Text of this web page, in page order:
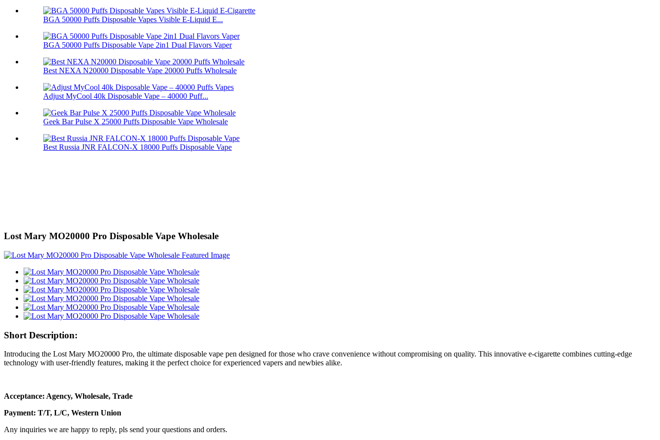
BGA 50000 Puffs Disposable Vapes Visible E-Liquid E...
BGA 50000 Puffs Disposable Vape 2in1 Dual Flavors Vaper
Best NEXA N20000 Disposable Vape 20000 Puffs Wholesale
Adjust MyCool 40k Disposable Vape – 40000 Puff...
Geek Bar Pulse X 25000 Puffs Disposable Vape Wholesale
Best Russia JNR FALCON-X 18000 Puffs Disposable Vape
Lost Mary MO20000 Pro Disposable Vape Wholesale
Short Description:
Introducing the Lost Mary MO20000 Pro, the ultimate disposable vape pen designed for those who crave convenience without compromising on quality. This innovative e-cigarette combines cutting-edge
technology with user-friendly features, making it the perfect choice for experienced vapers and newbies alike.
Acceptance: Agency, Wholesale, Trade
Payment: T/T, L/C, Western Union
Any inquiries we are happy to reply, pls send your questions and orders.